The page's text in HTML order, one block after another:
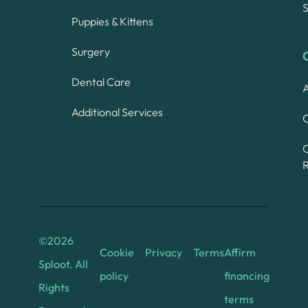
Puppies & Kittens
Surgery
Dental Care
Additional Services
©2026
Sploot. All
Rights
Cookie
policy
Privacy TermsAffirm
financing
terms